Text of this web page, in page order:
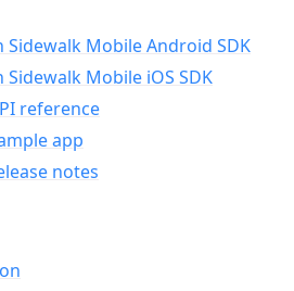
Mobile Android SDK
Mobile iOS SDK
reference
app
notes